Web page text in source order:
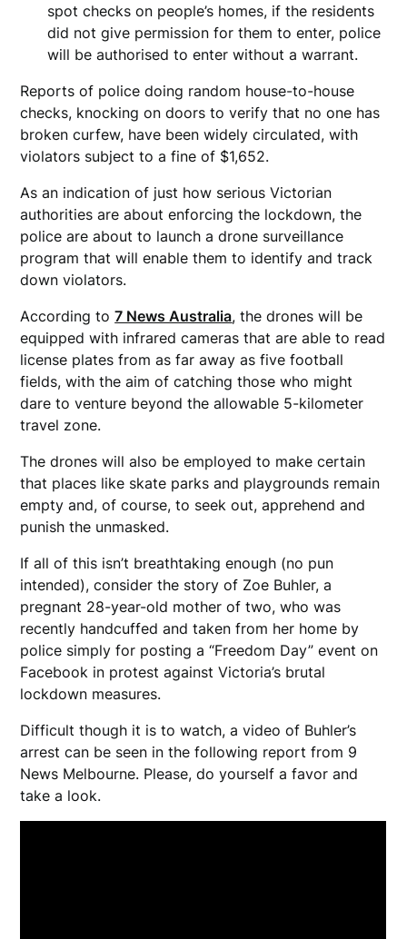
spot checks on people’s homes, if the residents
did not give permission for them to enter, police
will be authorised to enter without a warrant.
Reports of police doing random house-to-house
checks, knocking on doors to verify that no one has
broken curfew, have been widely circulated, with
violators subject to a fine of $1,652.
As an indication of just how serious Victorian
authorities are about enforcing the lockdown, the
police are about to launch a drone surveillance
program that will enable them to identify and track
down violators.
According to7 News Australia, the drones will be
equipped with infrared cameras that are able to read
license plates from as far away as five football
fields, with the aim of catching those who might
dare to venture beyond the allowable 5-kilometer
travel zone.
The drones will also be employed to make certain
that places like skate parks and playgrounds remain
empty and, of course, to seek out, apprehend and
punish the unmasked.
If all of this isn’t breathtaking enough (no pun
intended), consider the story of Zoe Buhler, a
pregnant 28-year-old mother of two, who was
recently handcuffed and taken from her home by
police simply for posting a “Freedom Day” event on
Facebook in protest against Victoria’s brutal
lockdown measures.
Difficult though it is to watch, a video of Buhler’s
arrest can be seen in the following report from 9
News Melbourne. Please, do yourself a favor and
take a look.